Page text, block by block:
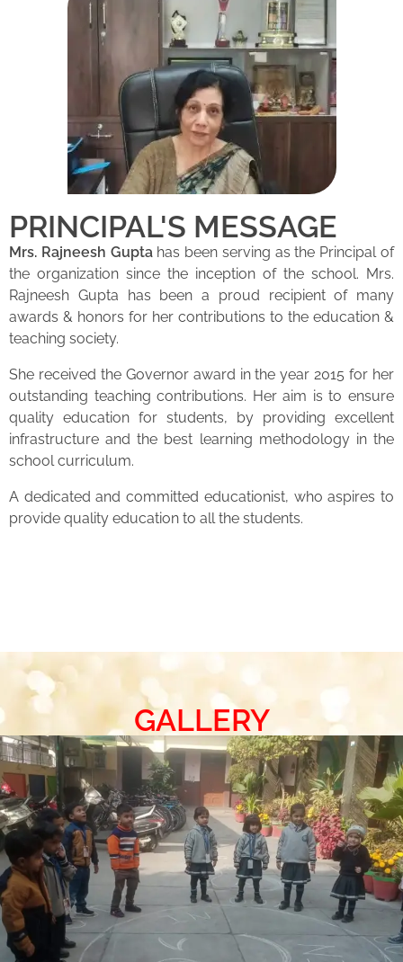
PRINCIPAL'S MESSAGE
Mrs. Rajneesh Guptahas been serving as the Principal of
the organization since the inception of the school. Mrs.
Rajneesh Gupta has been a proud recipient of many
awards & honors for her contributions to the education &
teaching society.
She received the Governor award in the year 2015 for her
outstanding teaching contributions. Her aim is to ensure
quality education for students, by providing excellent
infrastructure and the best learning methodology in the
school curriculum.
A dedicated and committed educationist, who aspires to
provide quality education to all the students.
GALLERY